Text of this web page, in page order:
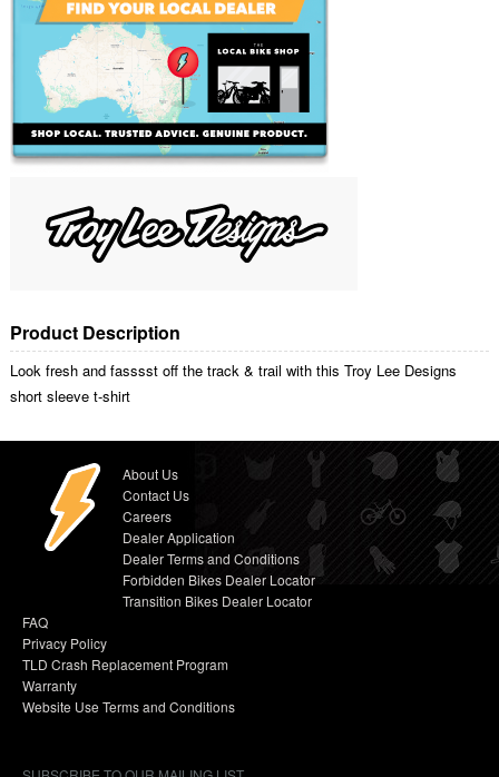
Product Description
Look fresh and fasssst off the track & trail with this Troy Lee Designs
short sleeve t-shirt
About Us
Contact Us
Careers
Dealer Application
Dealer Terms and Conditions
Forbidden Bikes Dealer Locator
Transition Bikes Dealer Locator
FAQ
Privacy Policy
TLD Crash Replacement Program
Warranty
Website Use Terms and Conditions